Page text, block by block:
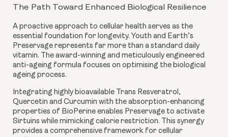
The Path Toward Enhanced Biological Resilience
A proactive approach to cellular health serves as the
essential foundation for longevity. Youth and Earth’s
Preservage represents far more than a standard daily
vitamin. The award-winning and meticulously engineered
anti-ageing formula focuses on optimising the biological
ageing process.
Integrating highly bioavailable Trans Resveratrol,
Quercetin and Curcumin with the absorption-enhancing
properties of BioPerine enables Preservage to activate
Sirtuins while mimicking calorie restriction. This synergy
provides a comprehensive framework for cellular